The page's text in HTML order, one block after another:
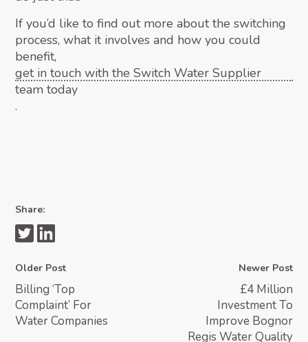
If you’d like to find out more about the switching
process, what it involves and how you could
benefit,
get in touch with the Switch Water Supplier
team today
.
Share:
Older Post
Billing ‘Top
Complaint’ For
Water Companies
Newer Post
£4 Million
Investment To
Improve Bognor
Regis Water Quality